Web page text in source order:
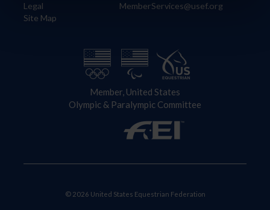
Legal
Site Map
MemberServices@usef.org
Member, United States
Olympic & Paralympic Committee
© 2026 United States Equestrian Federation